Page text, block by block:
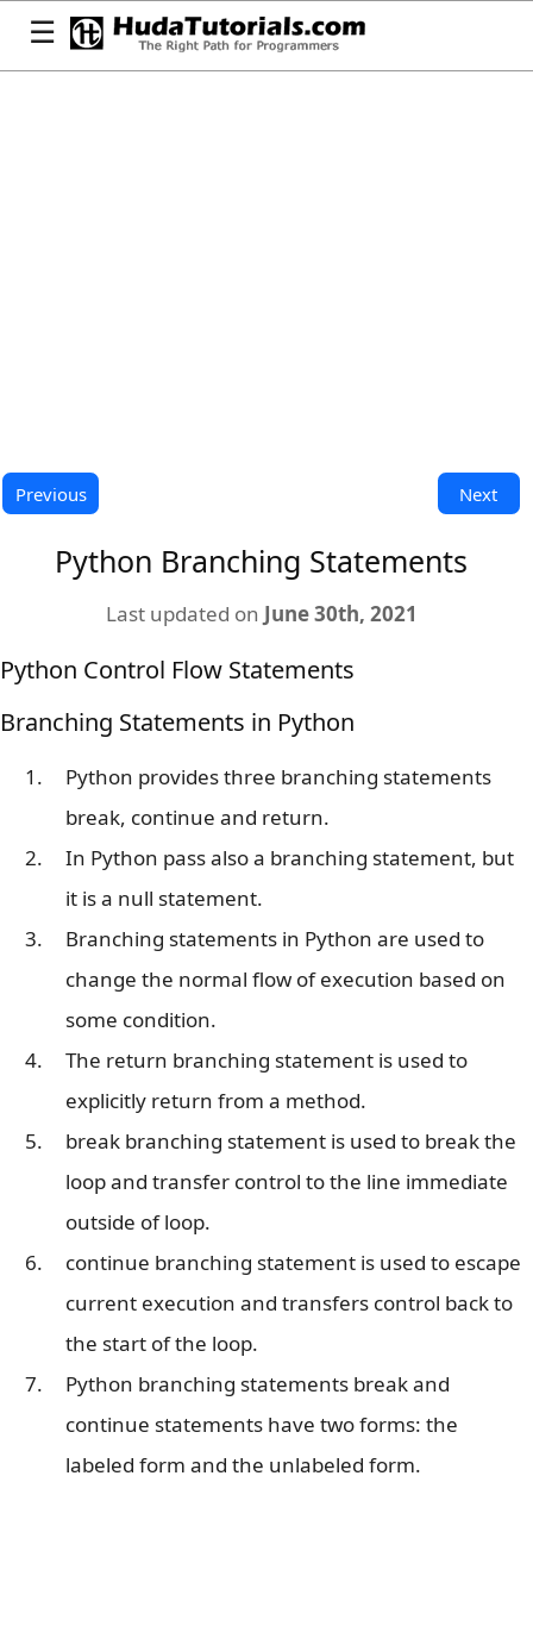
☰
Previous Next
Python Branching Statements
Last updated on June 30th, 2021
Python Control Flow Statements
Branching Statements in Python
Python provides three branching statements
break, continue and return.
In Python pass also a branching statement, but
it is a null statement.
Branching statements in Python are used to
change the normal flow of execution based on
some condition.
The return branching statement is used to
explicitly return from a method.
break branching statement is used to break the
loop and transfer control to the line immediate
outside of loop.
continue branching statement is used to escape
current execution and transfers control back to
the start of the loop.
Python branching statements break and
continue statements have two forms: the
labeled form and the unlabeled form.